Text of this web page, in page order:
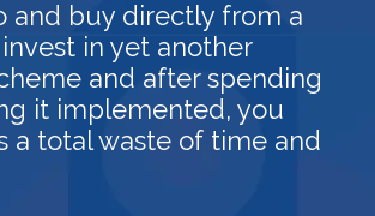
and buy directly from a
in yet another
and after spending
it implemented, you
a total waste of time and